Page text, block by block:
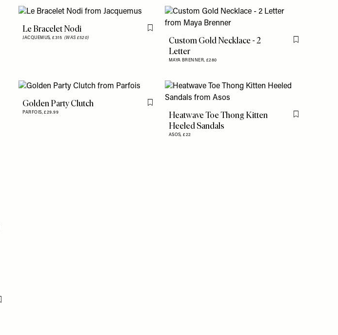
Le Bracelet Nodi
JACQUEMUS,£315(WAS £520)
Flag this item
Custom Gold Necklace - 2
Letter
MAYA BRENNER, £280
Flag this item
Golden Party Clutch
PARFOIS,£29.99
Flag this item
Heatwave Toe Thong Kitten
Heeled Sandals
ASOS,£22
Flag this item
Flag this item